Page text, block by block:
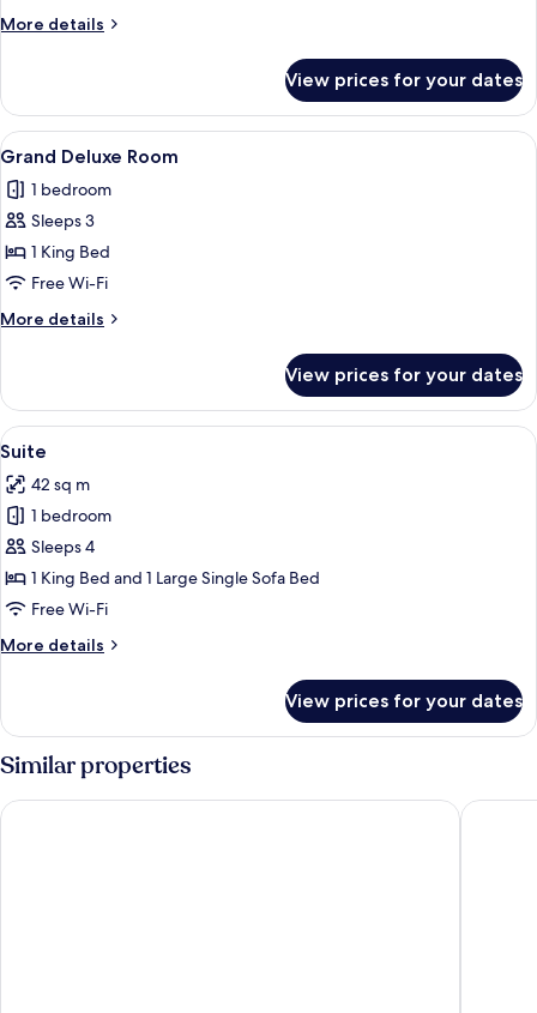
More details
More
Patio
Room
View prices for your dates
View
all
photos
for
Grand
Deluxe
Room
A modern hotel room with a large
5
Grand Deluxe Room
1 bedroom
Sleeps 3
1 King Bed
Free Wi-Fi
More details
More
Deluxe
Room
View prices for your dates
View
all
photos
for
Suite
A modern hotel room with a large
5
Suite
42 sq m
1 bedroom
Sleeps 4
1 King Bed and 1 Large Single Sofa Bed
Free Wi-Fi
More details
More
View prices for your dates
Similar properties
Gran Hotel Claridge Granada - Preferred Hotels & ResortsBarceló